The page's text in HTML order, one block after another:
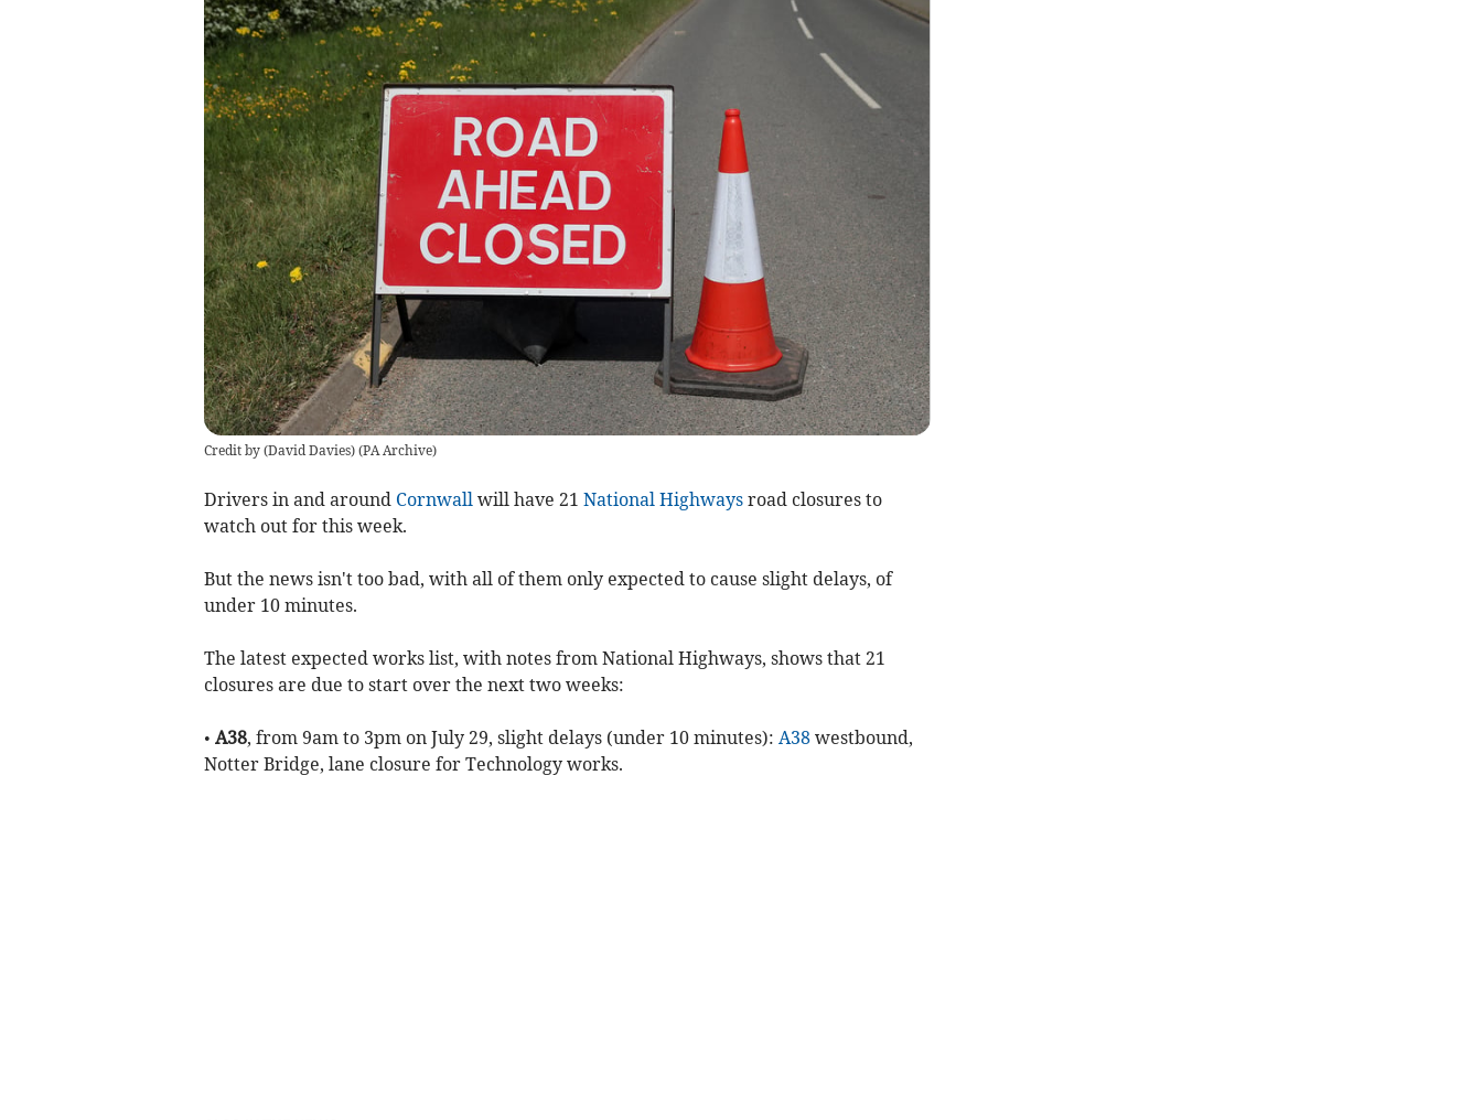
Credit by (David Davies)(PA Archive)
Drivers in and around Cornwall will have 21 National Highwaysroad closures to
watch out for this week.
But the news isn't too bad, with all of them only expected to cause slight delays, of
under 10 minutes.
The latest expected works list, with notes from National Highways, shows that 21
closures are due to start over the next two weeks:
• A38, from 9am to 3pm on July 29, slight delays (under 10 minutes): A38westbound,
Notter Bridge, lane closure for Technology works.